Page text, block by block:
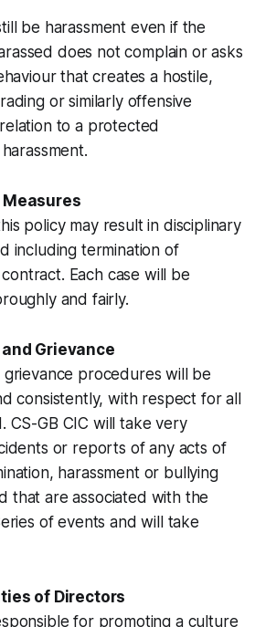
be harassment even if the
does not complain or asks
that creates a hostile,
or similarly offensive
to a protected
policy may result in disciplinary
including termination of
Each case will be
and fairly.
Grievance
grievance procedures will be
consistently, with respect for all
CS-GB CIC will take very
or reports of any acts of
harassment or bullying
that are associated with the
of events and will take
of Directors
for promoting a culture